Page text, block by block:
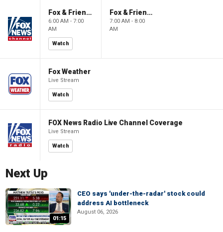
Fox & Friends
6:00 AM - 7:00
AM
Watch
Fox & Friends
7:00 AM - 8:00
AM
Fox Weather
Live Stream
Watch
FOX News Radio Live Channel Coverage
Live Stream
Watch
Next Up
01:15
CEO says 'under-the-radar' stock could
address AI bottleneck
August 06, 2026